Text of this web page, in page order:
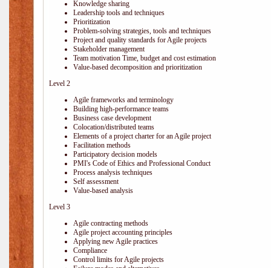
Knowledge sharing
Leadership tools and techniques
Prioritization
Problem-solving strategies, tools and techniques
Project and quality standards for Agile projects
Stakeholder management
Team motivation Time, budget and cost estimation
Value-based decomposition and prioritization
Level 2
Agile frameworks and terminology
Building high-performance teams
Business case development
Colocation/distributed teams
Elements of a project charter for an Agile project
Facilitation methods
Participatory decision models
PMI's Code of Ethics and Professional Conduct
Process analysis techniques
Self assessment
Value-based analysis
Level 3
Agile contracting methods
Agile project accounting principles
Applying new Agile practices
Compliance
Control limits for Agile projects